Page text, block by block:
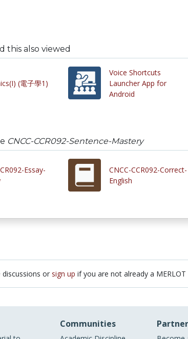
this also viewed
(電子學1)
Voice Shortcuts
Launcher App for
Android
CNCC-CCR092-Sentence-Mastery
Essay-
CNCC-CCR092-Correct-
English
or sign up if you are not already a
Communities